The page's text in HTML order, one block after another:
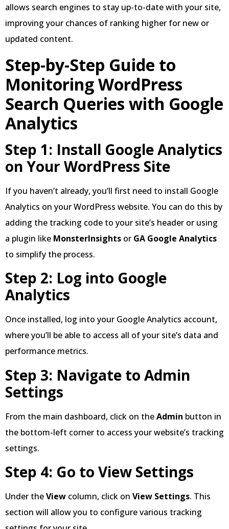
allows search engines to stay up-to-date with your site,
improving your chances of ranking higher for new or
updated content.
Step-by-Step Guide to
Monitoring WordPress
Search Queries with Google
Analytics
Step 1: Install Google Analytics
on Your WordPress Site
If you haven’t already, you’ll first need to install Google
Analytics on your WordPress website. You can do this by
adding the tracking code to your site’s header or using
a plugin like MonsterInsights or GA Google Analytics
to simplify the process.
Step 2: Log into Google
Analytics
Once installed, log into your Google Analytics account,
where you’ll be able to access all of your site’s data and
performance metrics.
Step 3: Navigate to Admin
Settings
From the main dashboard, click on theAdmin button in
the bottom-left corner to access your website’s tracking
settings.
Step 4: Go to View Settings
Under theView column, click on View Settings. This
section will allow you to configure various tracking